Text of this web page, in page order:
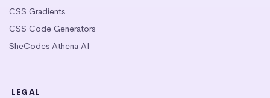
CSS Gradients
CSS Code Generators
SheCodes Athena AI
LEGAL